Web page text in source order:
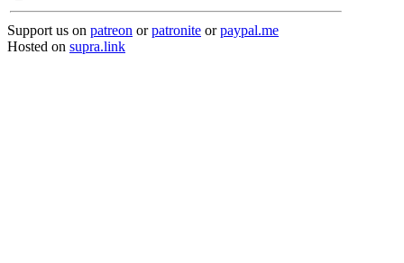
Support us on patreon orpatronite orpaypal.me
Hosted on supra.link